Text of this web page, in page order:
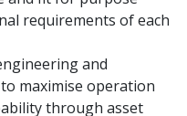
requirements of each
and
maximise operation
through asset